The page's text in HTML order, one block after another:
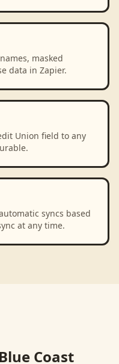
masked
data in Zapier.
Union field to any
syncs based
at any time.
Blue Coast